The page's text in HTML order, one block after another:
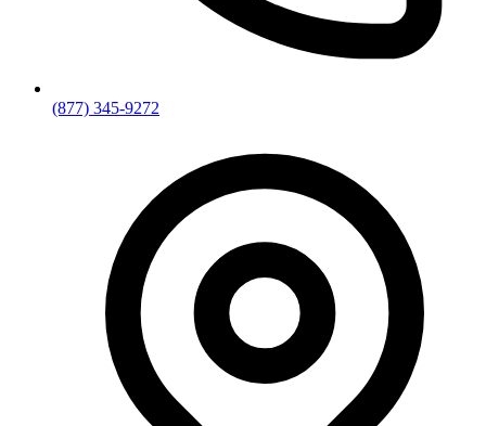
(877) 345-9272